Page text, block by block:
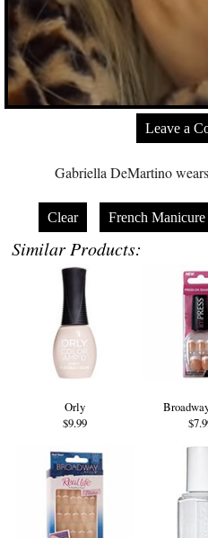
Leave a
Gabriella DeMartino
Clear French Manicure
Similar Products:
Orly
$9.99